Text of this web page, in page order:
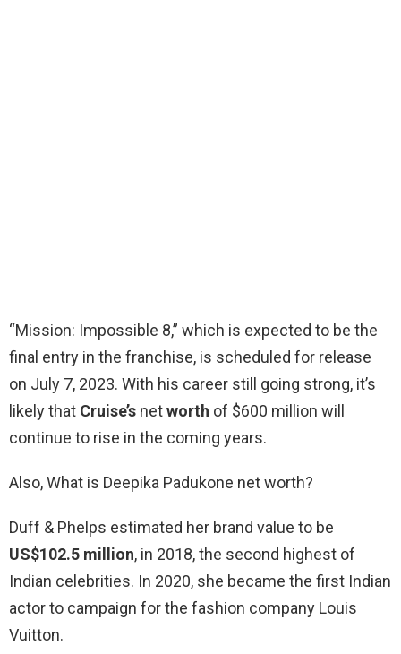
“Mission: Impossible 8,” which is expected to be the
final entry in the franchise, is scheduled for release
on July 7, 2023. With his career still going strong, it’s
likely that Cruise’s networth of $600 million will
continue to rise in the coming years.
Also, What is Deepika Padukone net worth?
Duff & Phelps estimated her brand value to be
US$102.5 million, in 2018, the second highest of
Indian celebrities. In 2020, she became the first Indian
actor to campaign for the fashion company Louis
Vuitton.